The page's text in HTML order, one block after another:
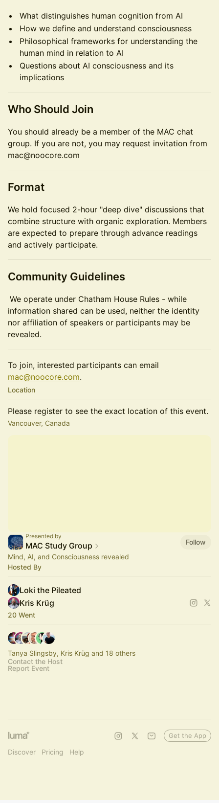
What distinguishes human cognition from AI
How we define and understand consciousness
Philosophical frameworks for understanding the
human mind in relation to AI
Questions about AI consciousness and its
implications
Who Should Join
You should already be a member of the MAC chat
group. If you are not, you may request invitation from
mac@noocore.com
Format
We hold focused 2-hour "deep dive" discussions that
combine structure with organic exploration. Members
are expected to prepare through advance readings
and actively participate.
Community Guidelines
We operate under Chatham House Rules - while
information shared can be used, neither the identity
nor affiliation of speakers or participants may be
revealed.
To join, interested participants can email
mac@noocore.com.
Location
Please register to see the exact location of this event.
Vancouver, Canada
Presented by
MAC Study Group
Follow
Mind, AI, and Consciousness revealed
Hosted By
Loki the Pileated
Kris Krüg
20 Went
Tanya Slingsby, Kris Krüg and 18 others
Contact the Host
Report Event
Discover Pricing Help
Get the App